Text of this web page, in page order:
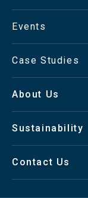
Events
Case Studies
About Us
Sustainability
Contact Us